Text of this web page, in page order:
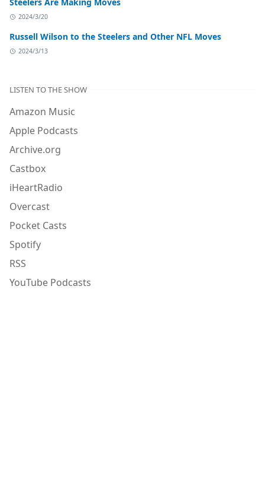
2024/3/20
Russell Wilson to the Steelers and Other NFL Moves
2024/3/13
LISTEN TO THE SHOW
Amazon Music
Apple Podcasts
Archive.org
Castbox
iHeartRadio
Overcast
Pocket Casts
Spotify
RSS
YouTube Podcasts